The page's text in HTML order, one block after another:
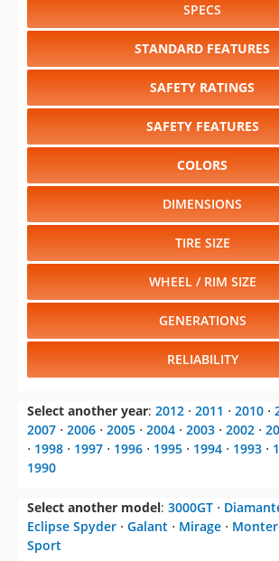
SPECS
STANDARD FEATURES
SAFETY RATINGS
SAFETY FEATURES
COLORS
DIMENSIONS
TIRE SIZE
WHEEL / RIM SIZE
GENERATIONS
RELIABILITY
Select another year: 2012 ⋅ 2011 ⋅ 2010 ⋅
2007 ⋅ 2006 ⋅ 2005 ⋅ 2004 ⋅ 2003 ⋅ 2002 ⋅
⋅ 1998 ⋅ 1997 ⋅ 1996 ⋅ 1995 ⋅ 1994 ⋅ 1993 ⋅
1990
Select another model: 3000GT ⋅
Eclipse Spyder ⋅ Galant ⋅ Mirage ⋅
Sport